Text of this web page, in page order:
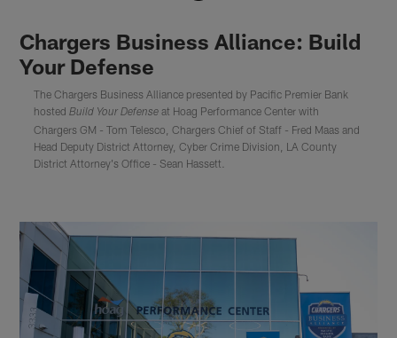
Chargers Business Alliance: Build
Your Defense
The Chargers Business Alliance presented by Pacific Premier Bank
hostedBuild Your Defense at Hoag Performance Center with
Chargers GM - Tom Telesco, Chargers Chief of Staff - Fred Maas and
Head Deputy District Attorney, Cyber Crime Division, LA County
District Attorney's Office - Sean Hassett.